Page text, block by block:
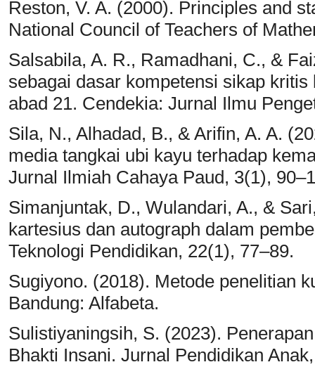
Reston, V. A. (2000). Principles and
National Council of Teachers of
Salsabila, A. R., Ramadhani, C., &
sebagai dasar kompetensi sikap
abad 21. Cendekia: Jurnal Ilmu
Sila, N., Alhadad, B., & Arifin, A. A.
media tangkai ubi kayu terhadap
Jurnal Ilmiah Cahaya Paud, 3(1),
Simanjuntak, D., Wulandari, A., &
kartesius dan autograph dalam
Teknologi Pendidikan, 22(1), 77–89.
Sugiyono. (2018). Metode penelitian
Bandung: Alfabeta.
Sulistiyaningsih, S. (2023).
Bhakti Insani. Jurnal Pendidikan